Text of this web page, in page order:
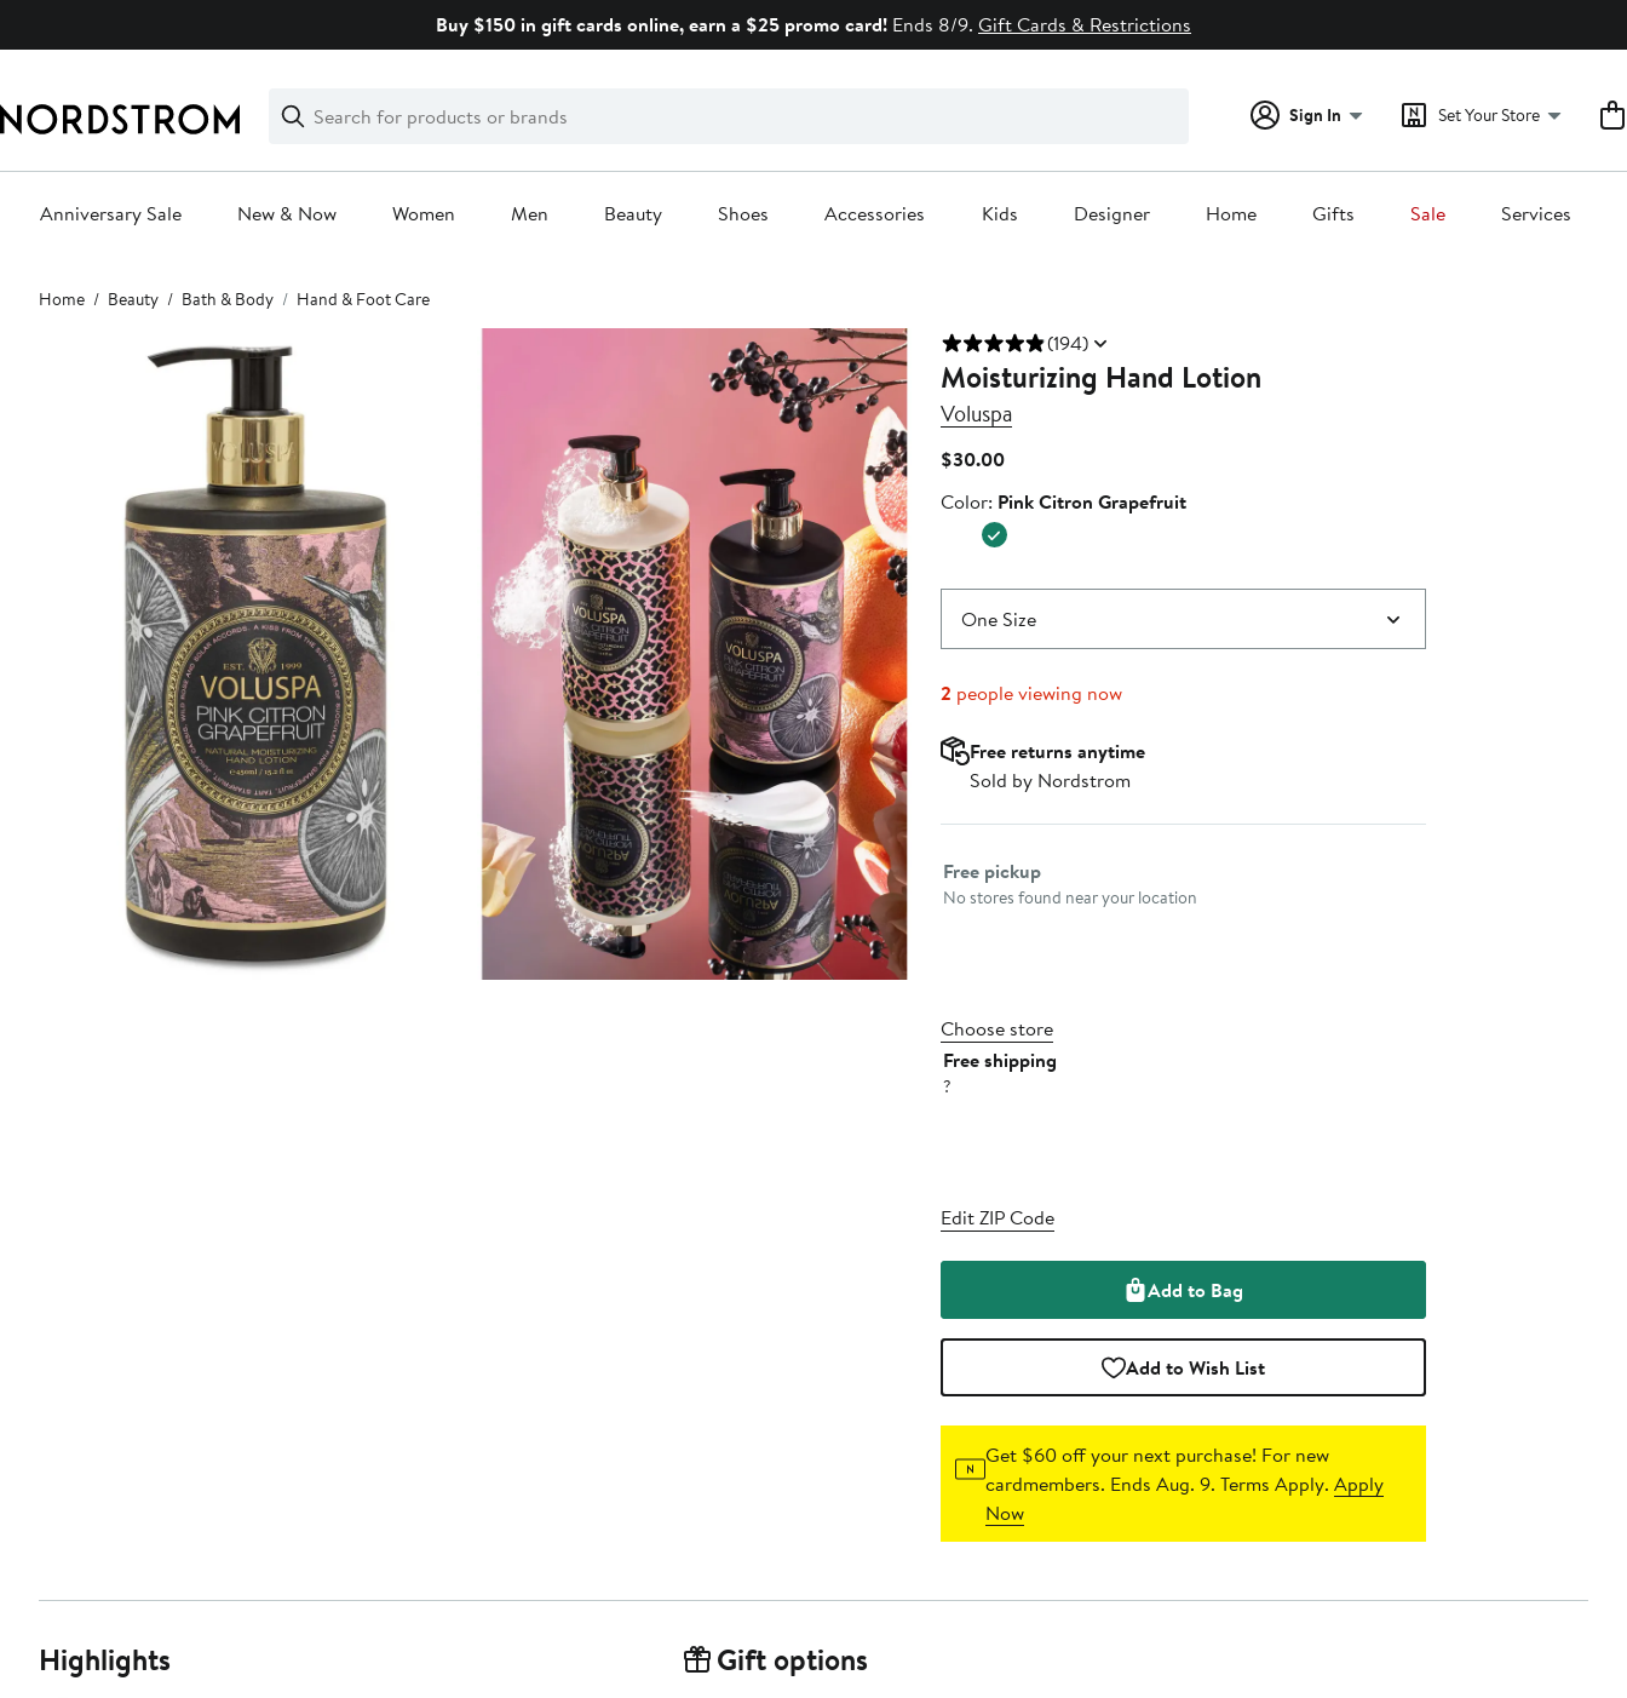
Buy $150 in gift cards online, earn a $25 promo card! Ends 8/9. Gift Cards & Restrictions
Search
Clear
Clear
Search
Sign In Set Your Store
Anniversary Sale New & Now Women Men Beauty Shoes Accessories Kids Designer Home Gifts Sale Services
Main
content
Home Beauty Bath & Body Hand & Foot Care
(194)
Moisturizing Hand Lotion
Voluspa
$30.00Current
$30.00
Color
Color: Pink Citron Grapefruit
One Size
2 people viewing now
Free returns anytime
Sold by Nordstrom
Select fulfillment method
Free pickup
No stores found near your location
Choose store
Free shipping
?
Edit ZIP Code
Add to Bag
Add to Wish List
Get $60 off your next purchase! For new
cardmembers. Ends Aug. 9. Terms Apply.Apply
Now
Highlights Gift options